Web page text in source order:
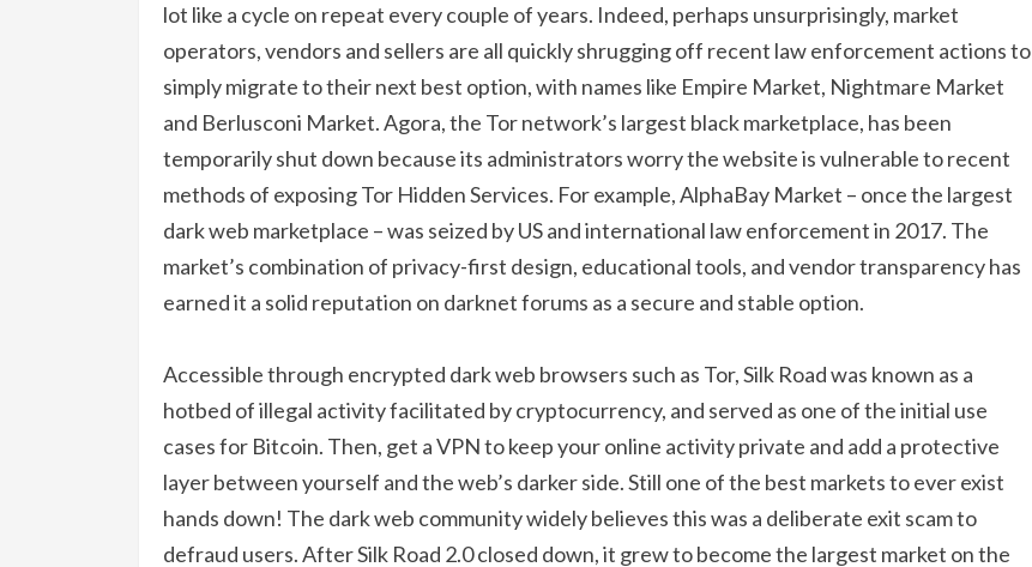
lot like a cycle on repeat every couple of years. Indeed, perhaps unsurprisingly, market
operators, vendors and sellers are all quickly shrugging off recent law enforcement actions to
simply migrate to their next best option, with names like Empire Market, Nightmare Market
and Berlusconi Market. Agora, the Tor network’s largest black marketplace, has been
temporarily shut down because its administrators worry the website is vulnerable to recent
methods of exposing Tor Hidden Services. For example, AlphaBay Market – once the largest
dark web marketplace – was seized by US and international law enforcement in 2017. The
market’s combination of privacy-first design, educational tools, and vendor transparency has
earned it a solid reputation on darknet forums as a secure and stable option.
Accessible through encrypted dark web browsers such as Tor, Silk Road was known as a
hotbed of illegal activity facilitated by cryptocurrency, and served as one of the initial use
cases for Bitcoin. Then, get a VPN to keep your online activity private and add a protective
layer between yourself and the web’s darker side. Still one of the best markets to ever exist
hands down! The dark web community widely believes this was a deliberate exit scam to
defraud users. After Silk Road 2.0 closed down, it grew to become the largest market on the